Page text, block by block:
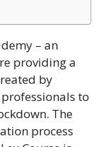
– an
providing a
by
to
The
process